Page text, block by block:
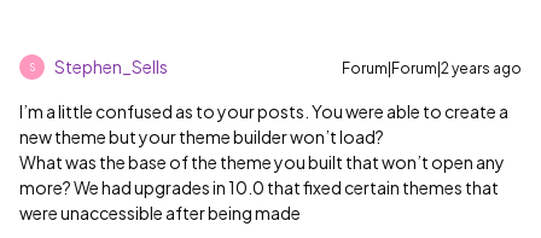
S Stephen_Sells Forum|Forum|2 years ago
I’m a little confused as to your posts. You were able to create a
new theme but your theme builder won’t load?
What was the base of the theme you built that won’t open any
more? We had upgrades in 10.0 that fixed certain themes that
were unaccessible after being made